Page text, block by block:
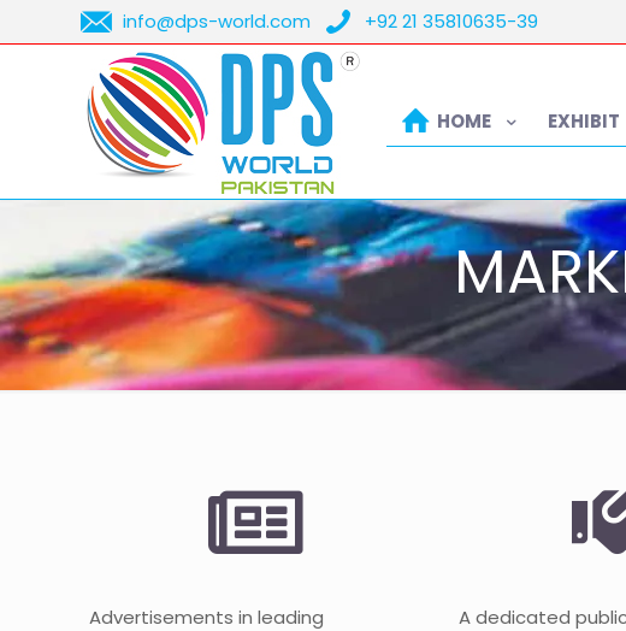
info@dps-world.com +92 21 35810635-39
HOME EXHIBIT
Advertisements in leading
A dedicated